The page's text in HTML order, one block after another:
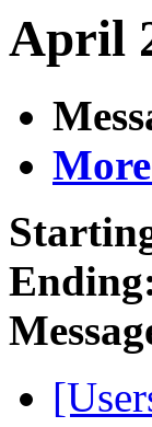
April